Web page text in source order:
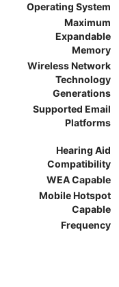
Operating System
Maximum
Expandable
Memory
Wireless Network
Technology
Generations
Supported Email
Platforms
Hearing Aid
Compatibility
WEA Capable
Mobile Hotspot
Capable
Frequency